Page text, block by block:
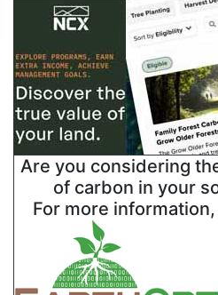
Are you considering
of carbon in your
For more